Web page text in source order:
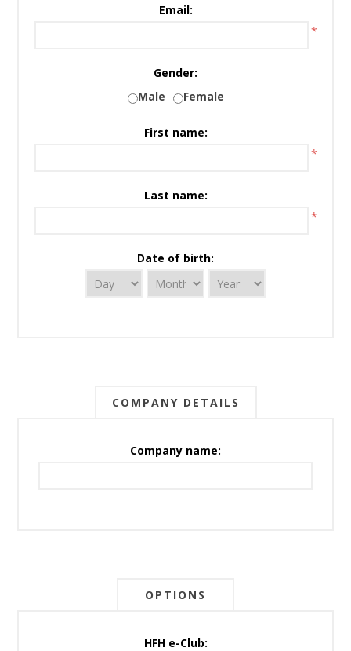
Email:
*
Gender:
Male
Female
First name:
*
Last name:
*
Date of birth:
COMPANY DETAILS
Company name:
OPTIONS
HFH e-Club: